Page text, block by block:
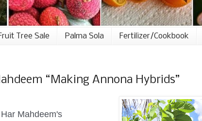
Tree Sale Palma Sola Fertilizer/Cookbook
“Making Annona Hybrids”
Mahdeem's